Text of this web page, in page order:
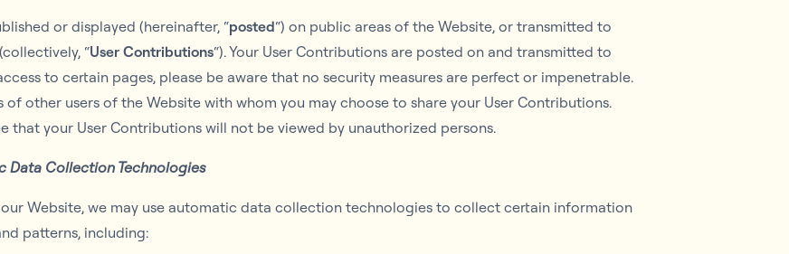
or displayed (hereinafter, “posted“) on public areas of the Website, or transmitted to
“User Contributions“). Your User Contributions are posted on and transmitted to
to certain pages, please be aware that no security measures are perfect or impenetrable.
other users of the Website with whom you may choose to share your User Contributions.
that your User Contributions will not be viewed by unauthorized persons.
Data Collection Technologies
Website, we may use automatic data collection technologies to collect certain information
patterns, including: